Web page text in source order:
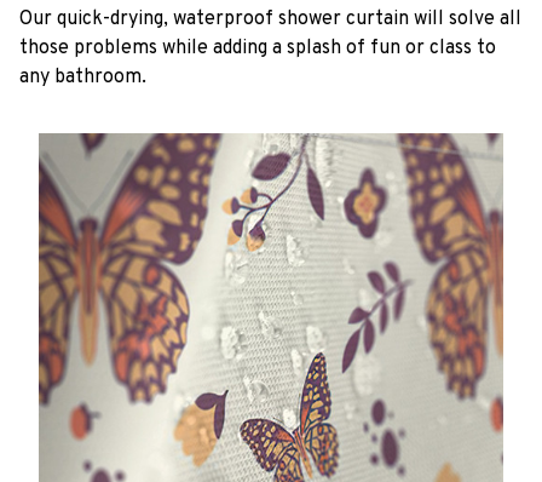
Our quick-drying, waterproof shower curtain will solve all
those problems while adding a splash of fun or class to
any bathroom.